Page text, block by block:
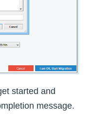
started and
message.